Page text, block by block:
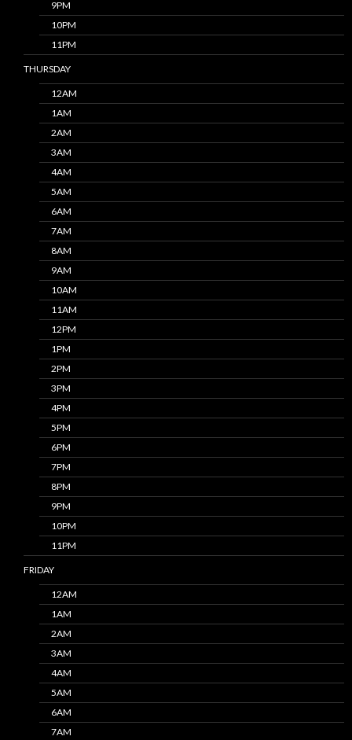
9PM
10PM
11PM
THURSDAY
12AM
1AM
2AM
3AM
4AM
5AM
6AM
7AM
8AM
9AM
10AM
11AM
12PM
1PM
2PM
3PM
4PM
5PM
6PM
7PM
8PM
9PM
10PM
11PM
FRIDAY
12AM
1AM
2AM
3AM
4AM
5AM
6AM
7AM